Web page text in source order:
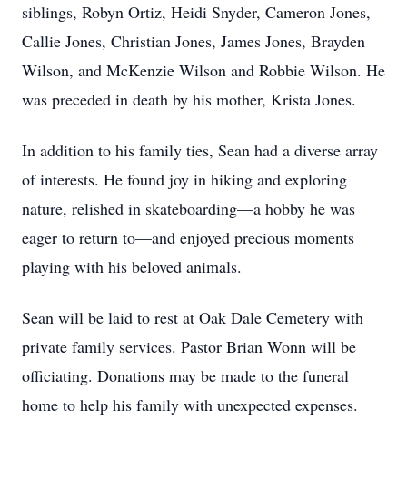
siblings, Robyn Ortiz, Heidi Snyder, Cameron Jones,
Callie Jones, Christian Jones, James Jones, Brayden
Wilson, and McKenzie Wilson and Robbie Wilson. He
was preceded in death by his mother, Krista Jones.
In addition to his family ties, Sean had a diverse array
of interests. He found joy in hiking and exploring
nature, relished in skateboarding—a hobby he was
eager to return to—and enjoyed precious moments
playing with his beloved animals.
Sean will be laid to rest at Oak Dale Cemetery with
private family services. Pastor Brian Wonn will be
officiating. Donations may be made to the funeral
home to help his family with unexpected expenses.